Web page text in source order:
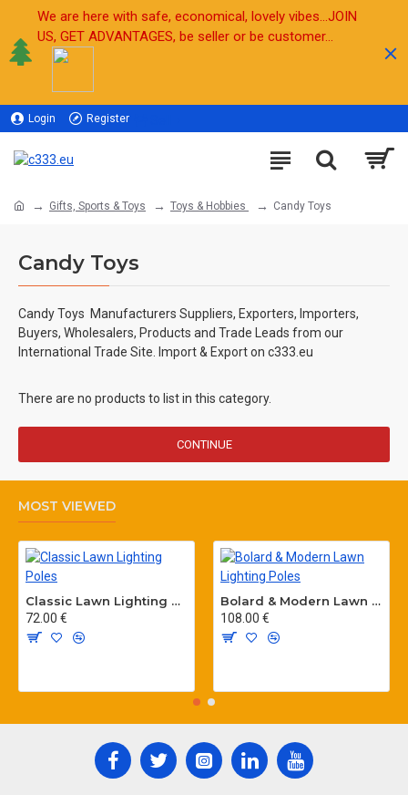
We are here with safe, economical, lovely vibes...JOIN
US, GET ADVANTAGES, be seller or be customer...
Login Register
Gifts, Sports & Toys Toys & Hobbies Candy Toys
Candy Toys
Candy Toys Manufacturers Suppliers, Exporters, Importers,
Buyers, Wholesalers, Products and Trade Leads from our
International Trade Site. Import & Export on c333.eu
There are no products to list in this category.
CONTINUE
MOST VIEWED
Classic Lawn Lighting Poles
72.00 €
Bolard & Modern Lawn Lighting Poles
108.00 €